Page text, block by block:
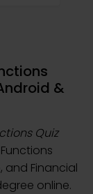
&
Quiz
and Financial
online.